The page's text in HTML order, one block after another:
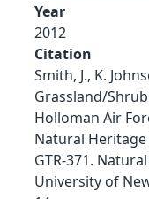
Year
2012
Citation
Smith, J., K.
Grassland/
Holloman Air
Natural Heritage
GTR-371.
University of